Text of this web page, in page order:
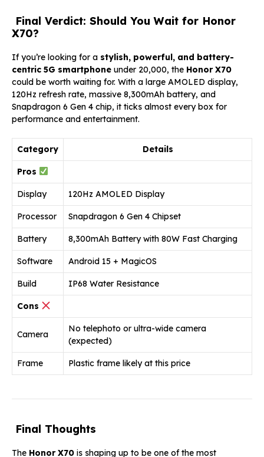
Final Verdict: Should You Wait for Honor
X70?
If you’re looking for a stylish, powerful, and battery-
centric 5G smartphone under ₹20,000, the Honor X70
could be worth waiting for. With a large AMOLED display,
120Hz refresh rate, massive 8,300mAh battery, and
Snapdragon 6 Gen 4 chip, it ticks almost every box for
performance and entertainment.
Category Details
Pros
Display 120Hz AMOLED Display
Processor Snapdragon 6 Gen 4 Chipset
Battery 8,300mAh Battery with 80W Fast Charging
Software Android 15 + MagicOS
Build IP68 Water Resistance
Cons
Camera
No telephoto or ultra-wide camera
(expected)
Frame Plastic frame likely at this price
Final Thoughts
The Honor X70 is shaping up to be one of the most